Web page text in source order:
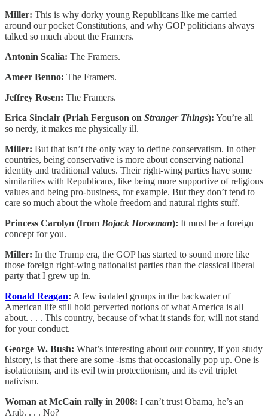
Miller: This is why dorky young Republicans like me carried
around our pocket Constitutions, and why GOP politicians always
talked so much about the Framers.
Antonin Scalia: The Framers.
Ameer Benno: The Framers.
Jeffrey Rosen: The Framers.
Erica Sinclair (Priah Ferguson on Stranger Things): You’re all
so nerdy, it makes me physically ill.
Miller: But that isn’t the only way to define conservatism. In other
countries, being conservative is more about conserving national
identity and traditional values. Their right-wing parties have some
similarities with Republicans, like being more supportive of religious
values and being pro-business, for example. But they don’t tend to
care so much about the whole freedom and natural rights stuff.
Princess Carolyn (from Bojack Horseman): It must be a foreign
concept for you.
Miller: In the Trump era, the GOP has started to sound more like
those foreign right-wing nationalist parties than the classical liberal
party that I grew up in.
Ronald Reagan: A few isolated groups in the backwater of
American life still hold perverted notions of what America is all
about. . . . This country, because of what it stands for, will not stand
for your conduct.
George W. Bush: What’s interesting about our country, if you study
history, is that there are some -isms that occasionally pop up. One is
isolationism, and its evil twin protectionism, and its evil triplet
nativism.
Woman at McCain rally in 2008: I can’t trust Obama, he’s an
Arab. . . . No?